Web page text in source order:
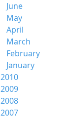
June
May
April
March
February
January
2010
2009
2008
2007